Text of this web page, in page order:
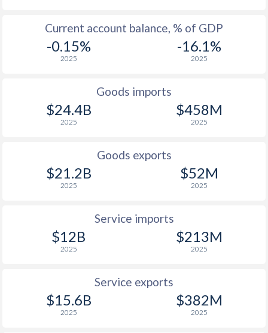
Current account balance, % of GDP
-0.15%
2025
-16.1%
2025
Goods imports
$24.4B
2025
$458M
2025
Goods exports
$21.2B
2025
$52M
2025
Service imports
$12B
2025
$213M
2025
Service exports
$15.6B
2025
$382M
2025